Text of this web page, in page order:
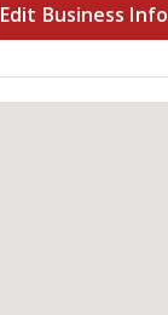
Edit Business Info